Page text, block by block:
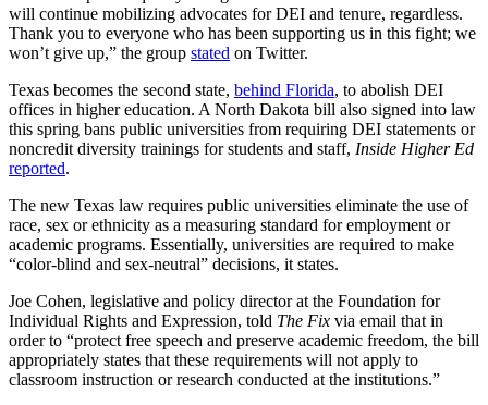
will continue mobilizing advocates for DEI and tenure, regardless.
Thank you to everyone who has been supporting us in this fight; we
won’t give up,” the group stated on Twitter.
Texas becomes the second state, behind Florida, to abolish DEI
offices in higher education. A North Dakota bill also signed into law
this spring bans public universities from requiring DEI statements or
noncredit diversity trainings for students and staff, Inside Higher Ed
reported.
The new Texas law requires public universities eliminate the use of
race, sex or ethnicity as a measuring standard for employment or
academic programs. Essentially, universities are required to make
“color-blind and sex-neutral” decisions, it states.
Joe Cohen, legislative and policy director at the Foundation for
Individual Rights and Expression, told The Fix via email that in
order to “protect free speech and preserve academic freedom, the bill
appropriately states that these requirements will not apply to
classroom instruction or research conducted at the institutions.”